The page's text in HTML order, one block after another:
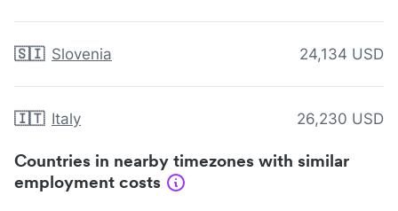
🇸🇮 Slovenia 24,134 USD
🇮🇹 Italy 26,230 USD
Countries in nearby timezones with similar
employment costs